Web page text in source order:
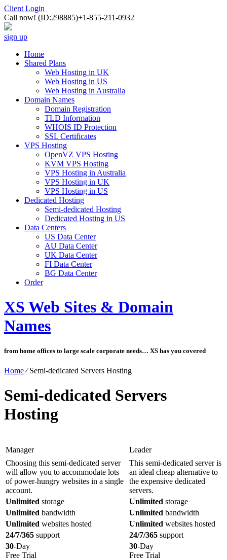
Client Login
Call now! (ID:298885)+1-855-211-0932
sign up
Home
Shared Plans
Web Hosting in UK
Web Hosting in US
Web Hosting in Australia
Domain Names
Domain Registration
TLD Information
WHOIS ID Protection
SSL Certificates
VPS Hosting
OpenVZ VPS Hosting
KVM VPS Hosting
VPS Hosting in Australia
VPS Hosting in UK
VPS Hosting in US
Dedicated Hosting
Semi-dedicated Hosting
Dedicated Hosting in US
Data Centers
US Data Center
AU Data Center
UK Data Center
FI Data Center
BG Data Center
Order
XS Web Sites & Domain
Names
from home offices to large scale corporate needs… XS has you covered
Home⁄Semi-dedicated Servers Hosting
Semi-dedicated Servers
Hosting
Manager
Leader
Choosing this semi-dedicated server
will allow you to accommodate lots
of power-hungry websites in a single
account.
This semi-dedicated server is
an ideal cheap alternative to
the expensive dedicated
servers.
Unlimited storage Unlimited storage
Unlimited bandwidth Unlimited bandwidth
Unlimited websites hosted Unlimited websites hosted
24/7/365 support 24/7/365 support
30-Day
Free Trial
30-Day
Free Trial